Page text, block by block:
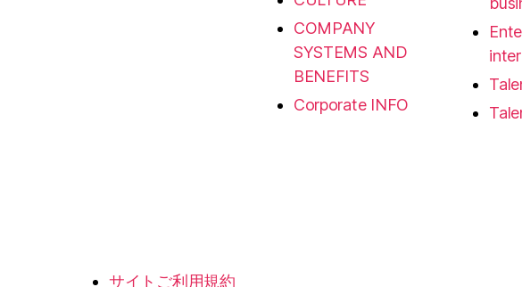
COMPANY
SYSTEMS AND
BENEFITS
Corporate INFO
サイトご利用規約